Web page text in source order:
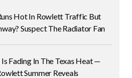
Hot In Rowlett Traffic But
Suspect The Radiator Fan
Is Fading In The Texas Heat —
Summer Reveals